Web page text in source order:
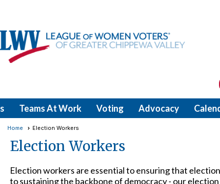
Teams At Work Voting Advocacy
Home Election Workers
Election Workers
Election workers are essential to ensuring that
to sustaining the backbone of democracy - our